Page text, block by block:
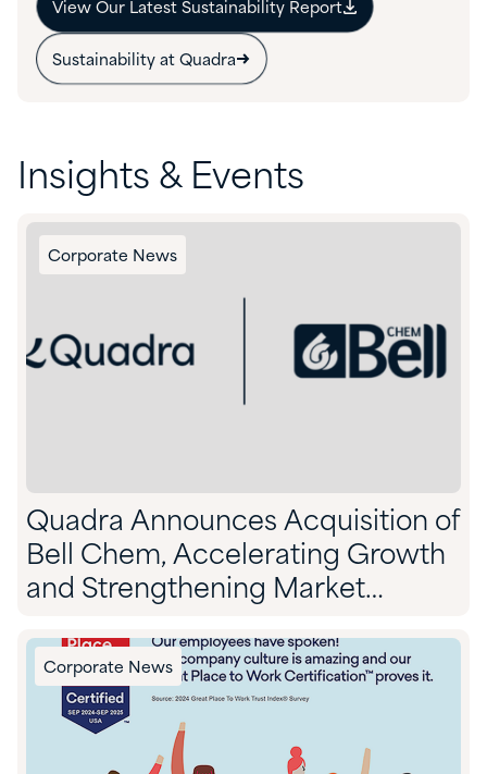
View Our Latest Sustainability Report
Sustainability at Quadra
Insights & Events
Corporate News
Quadra Announces Acquisition of
Bell Chem, Accelerating Growth
and Strengthening Market
Corporate News